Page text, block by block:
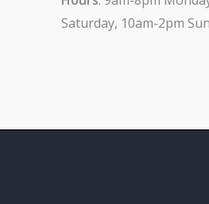
Saturday, 10am-2pm